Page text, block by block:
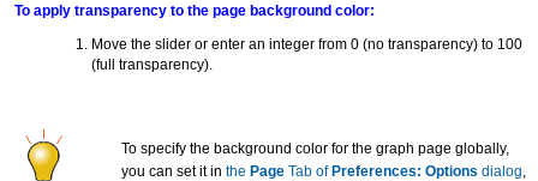
To apply transparency to the page background color:
Move the slider or enter an integer from 0 (no transparency) to 100
(full transparency).
To specify the background color for the graph page globally,
you can set it in the Page Tab ofPreferences: Options dialog